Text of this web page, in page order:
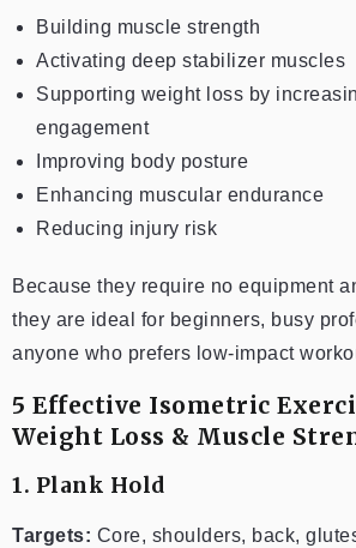
Building muscle strength
Activating deep stabilizer muscles
Supporting weight loss by
engagement
Improving body posture
Enhancing muscular endurance
Reducing injury risk
Because they require no equipment
they are ideal for beginners, busy
anyone who prefers low-impact
5 Effective Isometric
Weight Loss & Muscle
1. Plank Hold
Targets: Core, shoulders, back,